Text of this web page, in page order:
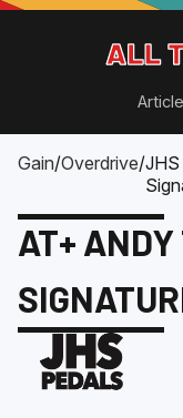
Gain/Overdrive/
AT+